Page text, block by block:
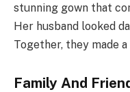
stunning gown that
Her husband looked
Together, they made
Family And